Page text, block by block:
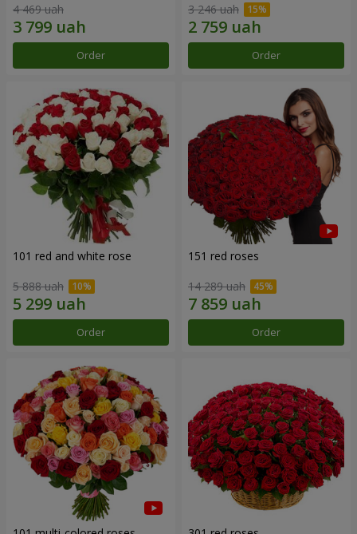
4 469 uah
Order
3 246 uah
Order
101 red and white rose
5 888 uah
Order
151 red roses
14 289 uah
Order